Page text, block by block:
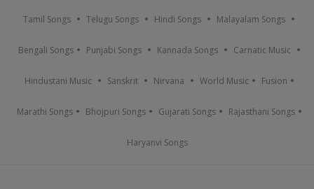
Tamil Songs Telugu Songs Hindi Songs Malayalam Songs
Bengali Songs Punjabi Songs Kannada Songs Carnatic Music
Hindustani Music Sanskrit Nirvana World Music Fusion
Marathi Songs Bhojpuri Songs Gujarati Songs Rajasthani Songs
Haryanvi Songs